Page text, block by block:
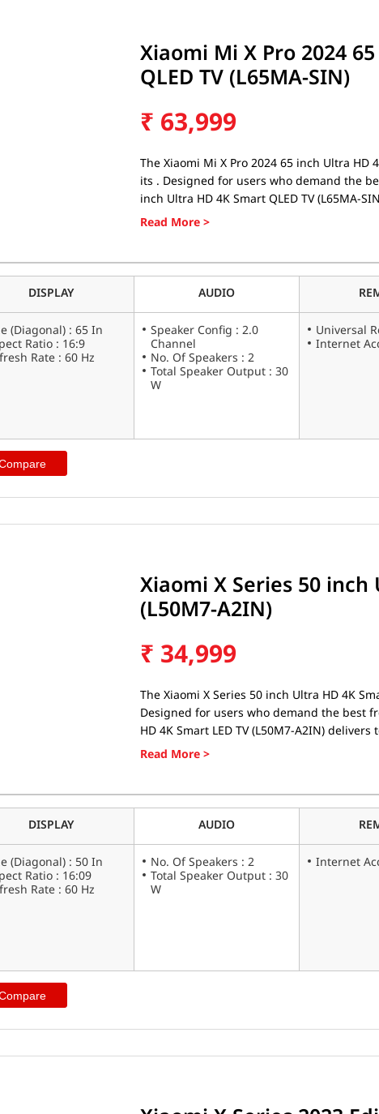
Xiaomi Mi X Pro 2024
QLED TV (L65MA-SIN)
₹ 63,999
The Xiaomi Mi X Pro 2024 65 inch Ultra HD
its . Designed for users who demand the
inch Ultra HD 4K Smart QLED TV (L65MA-
visuals, and long-lasting battery life.
DISPLAY
(Diagonal) : 65 In
Ratio : 16:9
Rate : 60 Hz
AUDIO
Speaker Config : 2.0
Channel
No. Of Speakers : 2
Total Speaker Output : 30
W
Universal
Internet
Xiaomi X Series 50 inch
(L50M7-A2IN)
₹ 34,999
The Xiaomi X Series 50 inch Ultra HD 4K
Designed for users who demand the best
HD 4K Smart LED TV (L50M7-A2IN)
long-lasting battery life. Whether you're a
DISPLAY
(Diagonal) : 50 In
Ratio : 16:09
Rate : 60 Hz
AUDIO
No. Of Speakers : 2
Total Speaker Output : 30
W
Internet